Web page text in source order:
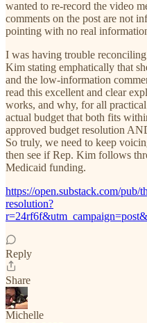
wanted to re-record the video
comments on the post are not
pointing with no real
I was having trouble
Kim stating emphatically that
and the low-information
read this excellent and clear
works, and why, for all
actual budget that both fits
approved budget resolution
So truly, we need to keep
then see if Rep. Kim follows
Medicaid funding.
https://open.substack.com/
resolution?
Reply
Share
Michelle